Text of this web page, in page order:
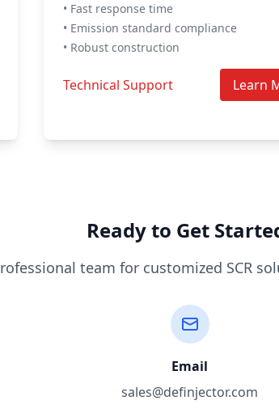
• Fast response time
• Emission standard compliance
• Robust construction
Technical Support Learn
Ready to Get
team for customized SCR
Email
sales@definjector.com